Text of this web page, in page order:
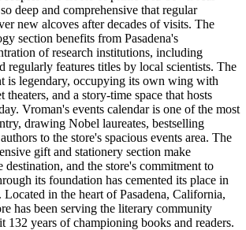
deep and comprehensive that regular
new alcoves after decades of visits. The
section benefits from Pasadena's
of research institutions, including
regularly features titles by local scientists. The
is legendary, occupying its own wing with
theaters, and a story-time space that hosts
Vroman's events calendar is one of the most
drawing Nobel laureates, bestselling
to the store's spacious events area. The
gift and stationery section make
destination, and the store's commitment to
its foundation has cemented its place in
Located in the heart ofPasadena, California,
has been serving the literary community
132 years of championing books and readers.